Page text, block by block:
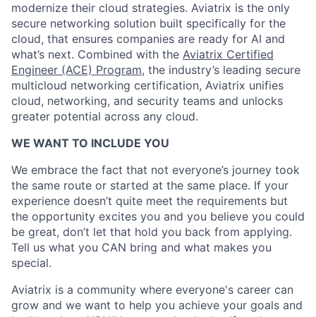
modernize their cloud strategies. Aviatrix is the only
secure networking solution built specifically for the
cloud, that ensures companies are ready for AI and
what’s next. Combined with the Aviatrix Certified
Engineer (ACE) Program, the industry’s leading secure
multicloud networking certification, Aviatrix unifies
cloud, networking, and security teams and unlocks
greater potential across any cloud.​
WE WANT TO INCLUDE YOU
We embrace the fact that not everyone’s journey took
the same route or started at the same place. If your
experience doesn’t quite meet the requirements but
the opportunity excites you and you believe you could
be great, don’t let that hold you back from applying.
Tell us what you CAN bring and what makes you
special.
Aviatrix is a community where everyone's career can
grow and we want to help you achieve your goals and